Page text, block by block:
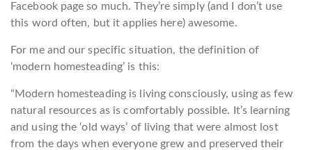
Facebook page so much. They’re simply (and I don’t use
this word often, but it applies here) awesome.
For me and our specific situation, the definition of
‘modern homesteading’ is this:
“Modern homesteading is living consciously, using as few
natural resources as is comfortably possible. It’s learning
and using the ‘old ways’ of living that were almost lost
from the days when everyone grew and preserved their